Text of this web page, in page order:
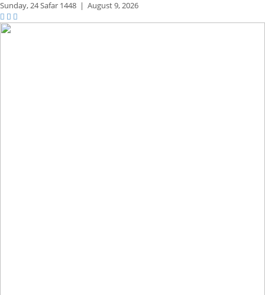
Sunday,24 Safar 1448 | August 9, 2026